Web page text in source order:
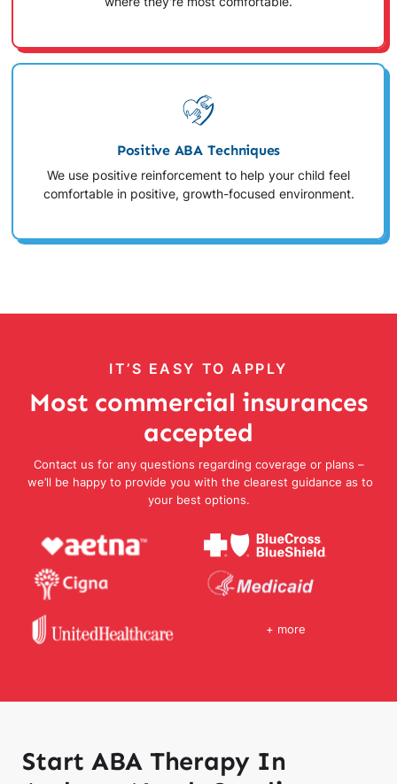
Positive ABA Techniques
We use positive reinforcement to help your child feel
comfortable in positive, growth-focused environment.
IT’S EASY TO APPLY
Most commercial insurances
accepted
Contact us for any questions regarding coverage or plans –
we’ll be happy to provide you with the clearest guidance as to
your best options.
+ more
Start ABA Therapy In